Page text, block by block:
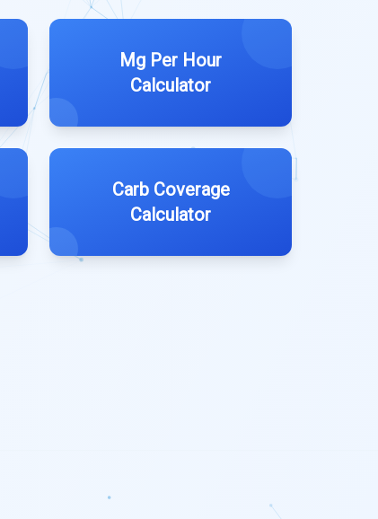
Mg Per Hour
Calculator
Carb Coverage
Calculator